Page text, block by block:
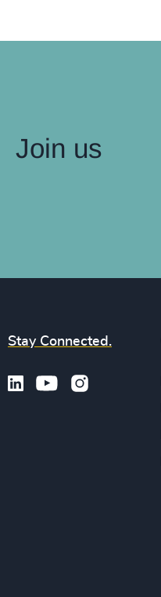
Join us
Stay Connected.